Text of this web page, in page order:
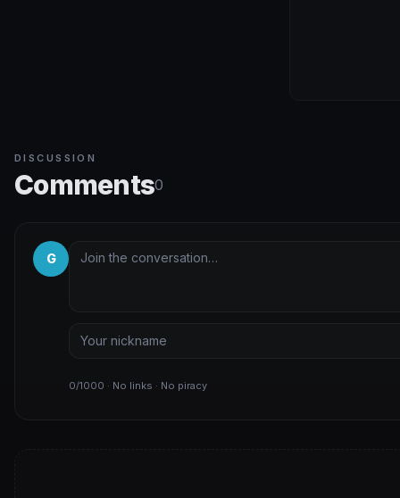
DISCUSSION
Comments0
G
0/1000 · No links · No piracy